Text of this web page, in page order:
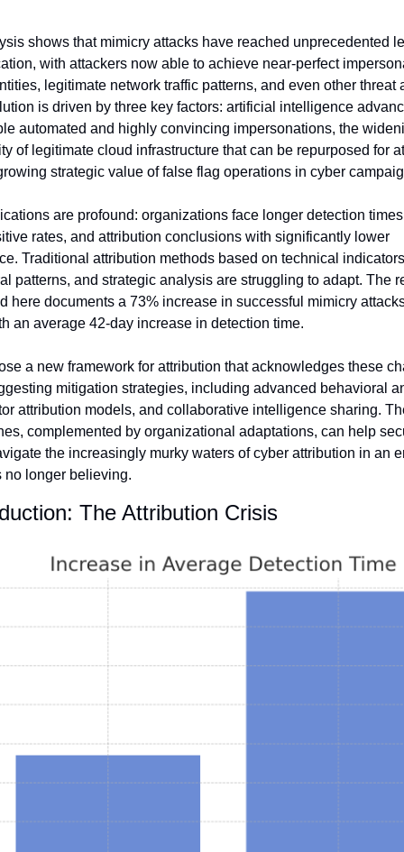
shows that mimicry attacks have reached unprecedented
with attackers now able to achieve near-perfect
legitimate network traffic patterns, and even other threat
is driven by three key factors: artificial intelligence
automated and highly convincing impersonations, the
of legitimate cloud infrastructure that can be repurposed for
strategic value of false flag operations in cyber
are profound: organizations face longer detection
rates, and attribution conclusions with significantly lower
Traditional attribution methods based on technical
patterns, and strategic analysis are struggling to adapt. The
here documents a 73% increase in successful mimicry
an average 42-day increase in detection time.
a new framework for attribution that acknowledges these
mitigation strategies, including advanced behavioral
attribution models, and collaborative intelligence sharing.
complemented by organizational adaptations, can help
the increasingly murky waters of cyber attribution in an
no longer believing.
The Attribution Crisis